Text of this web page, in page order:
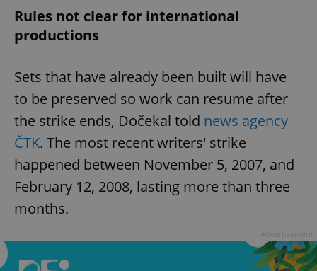
Rules not clear for international
productions
Sets that have already been built will have
to be preserved so work can resume after
the strike ends, Dočekal told news agency
ČTK. The most recent writers' strike
happened between November 5, 2007, and
February 12, 2008, lasting more than three
months.